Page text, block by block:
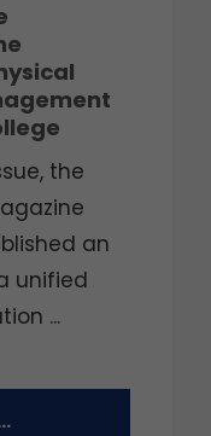
the
an
unified
...